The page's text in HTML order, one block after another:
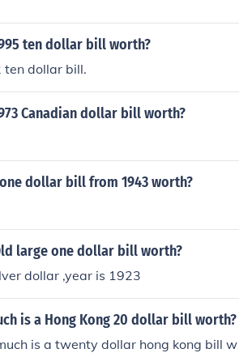
ten dollar bill worth?
ten dollar bill.
Canadian dollar bill worth?
dollar bill from 1943 worth?
large one dollar bill worth?
dollar ,year is 1923
is a Hong Kong 20 dollar bill worth?
is a twenty dollar hong kong bill w